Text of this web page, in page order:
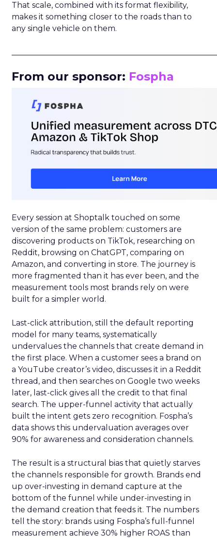
That scale, combined with its format flexibility,
makes it something closer to the roads than to
any single vehicle on them.
From our sponsor: Fospha
Every session at Shoptalk touched on some
version of the same problem: customers are
discovering products on TikTok, researching on
Reddit, browsing on ChatGPT, comparing on
Amazon, and converting in store. The journey is
more fragmented than it has ever been, and the
measurement tools most brands rely on were
built for a simpler world.
Last-click attribution, still the default reporting
model for many teams, systematically
undervalues the channels that create demand in
the first place. When a customer sees a brand on
a YouTube creator’s video, discusses it in a Reddit
thread, and then searches on Google two weeks
later, last-click gives all the credit to that final
search. The upper-funnel activity that actually
built the intent gets zero recognition. Fospha’s
data shows this undervaluation averages over
90% for awareness and consideration channels.
The result is a structural bias that quietly starves
the channels responsible for growth. Brands end
up over-investing in demand capture at the
bottom of the funnel while under-investing in
the demand creation that feeds it. The numbers
tell the story: brands using Fospha’s full-funnel
measurement achieve 30% higher ROAS than